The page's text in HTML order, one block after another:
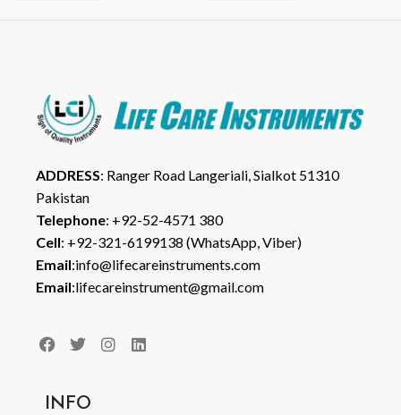
ADDRESS: Ranger Road Langeriali, Sialkot 51310
Pakistan
Telephone: +92-52-4571 380
Cell: +92-321-6199138 (WhatsApp, Viber)
Email:info@lifecareinstruments.com
Email:lifecareinstrument@gmail.com
INFO